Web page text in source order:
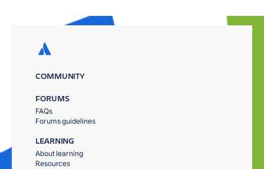
COMMUNITY
FORUMS
FAQs
Forums guidelines
LEARNING
About learning
Resources